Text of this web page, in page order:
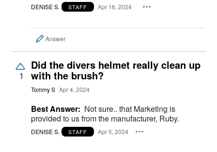
DENISE S. STAFF Apr 16, 2024
Answer
1
Did the divers helmet really clean up
with the brush?
Tommy S Apr 4, 2024
Best Answer: Not sure.. that Marketing is
provided to us from the manufacturer, Ruby.
DENISE S. STAFF Apr 5, 2024